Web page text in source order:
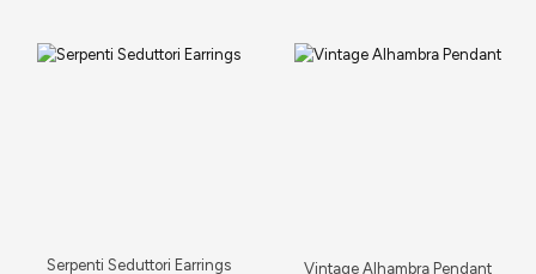
Serpenti Seduttori Earrings Vintage Alhambra Pendant